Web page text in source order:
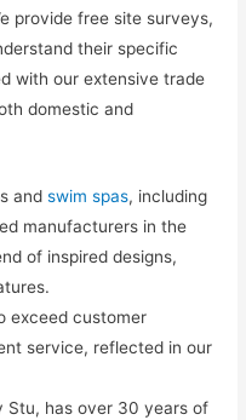
provide free site surveys,
their specific
with our extensive trade
domestic and
andswim spas, including
manufacturers in the
of inspired designs,
exceed customer
service, reflected in our
Stu, has over 30 years of